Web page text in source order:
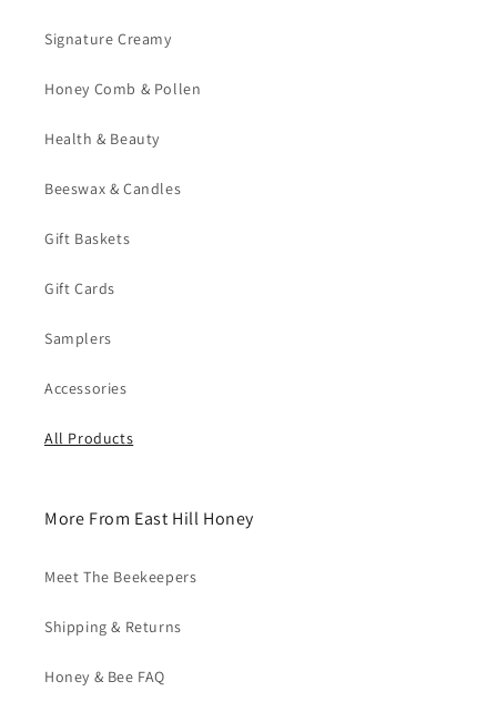
Signature Creamy
Honey Comb & Pollen
Health & Beauty
Beeswax & Candles
Gift Baskets
Gift Cards
Samplers
Accessories
All Products
More From East Hill Honey
Meet The Beekeepers
Shipping & Returns
Honey & Bee FAQ